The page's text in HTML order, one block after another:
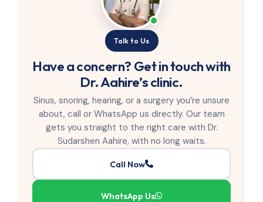
Talk to Us
Have a concern? Get in touch with
Dr. Aahire’s clinic.
Sinus, snoring, hearing, or a surgery you’re unsure
about, call or WhatsApp us directly. Our team
gets you straight to the right care with Dr.
Sudarshen Aahire, with no long waits.
Call Now
WhatsApp Us